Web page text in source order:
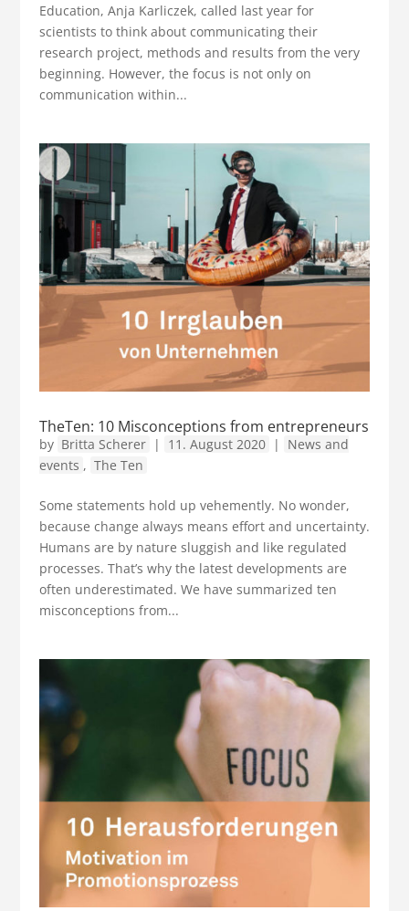
Education, Anja Karliczek, called last year for
scientists to think about communicating their
research project, methods and results from the very
beginning. However, the focus is not only on
communication within...
TheTen: 10 Misconceptions from entrepreneurs
by Britta Scherer | 11. August 2020 |
News and
events , The Ten
Some statements hold up vehemently. No wonder,
because change always means effort and uncertainty.
Humans are by nature sluggish and like regulated
processes. That’s why the latest developments are
often underestimated. We have summarized ten
misconceptions from...